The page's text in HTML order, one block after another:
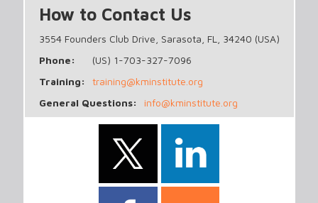
How to Contact Us
3554 Founders Club Drive, Sarasota, FL, 34240 (USA)
Phone:
(US) 1-703-327-7096
Training:
training@kminstitute.org
General Questions:
info@kminstitute.org